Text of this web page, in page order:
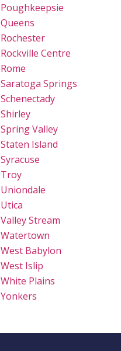
Poughkeepsie
Queens
Rochester
Rockville Centre
Rome
Saratoga Springs
Schenectady
Shirley
Spring Valley
Staten Island
Syracuse
Troy
Uniondale
Utica
Valley Stream
Watertown
West Babylon
West Islip
White Plains
Yonkers